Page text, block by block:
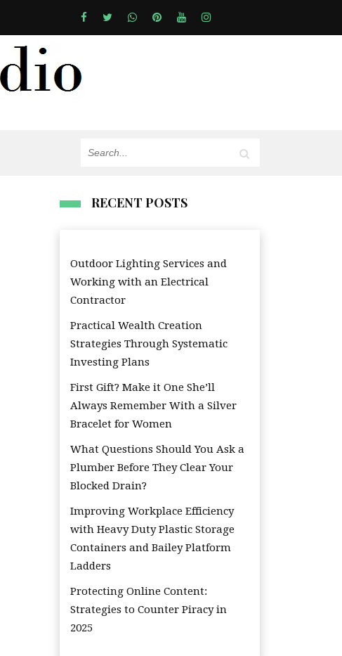
RECENT POSTS
Outdoor Lighting Services and
Working with an Electrical
Contractor
Practical Wealth Creation
Strategies Through Systematic
Investing Plans
First Gift? Make it One She’ll
Always Remember With a Silver
Bracelet for Women
What Questions Should You Ask a
Plumber Before They Clear Your
Blocked Drain?
Improving Workplace Efficiency
with Heavy Duty Plastic Storage
Containers and Bailey Platform
Ladders
Protecting Online Content:
Strategies to Counter Piracy in
2025